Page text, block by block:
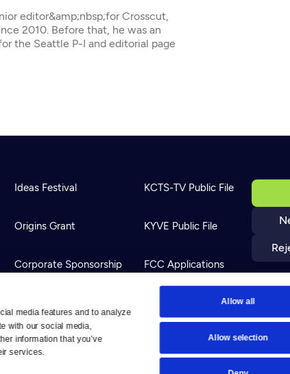
media features and to analyze
with our social media,
information that you’ve
services.
Allow all
Allow selection
editor&amp;nbsp;for Crosscut,
2010. Before that, he was an
the Seattle P-I and editorial page
Ideas Festival
Origins Grant
Corporate Sponsorship
Newsletters
KCTS-TV Public File
KYVE Public File
FCC Applications